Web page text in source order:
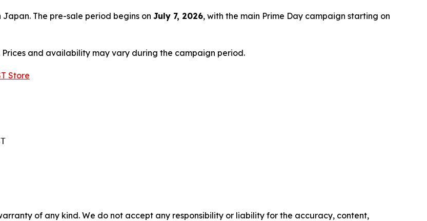
The pre-sale period begins on July 7, 2026, with the main Prime Day campaign starting on
and availability may vary during the campaign period.
Store
of any kind. We do not accept any responsibility or liability for the accuracy, content,